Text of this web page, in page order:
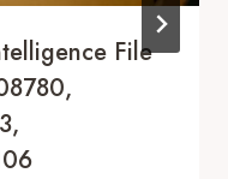
File